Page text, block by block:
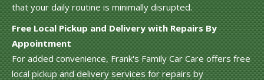
that your daily routine is minimally disrupted.
Free Local Pickup and Delivery with Repairs By
Appointment
For added convenience, Frank's Family Car Care offers free
local pickup and delivery services for repairs by